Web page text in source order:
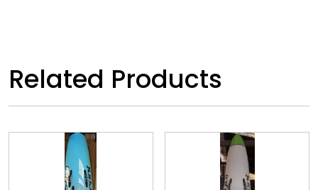
Related Products